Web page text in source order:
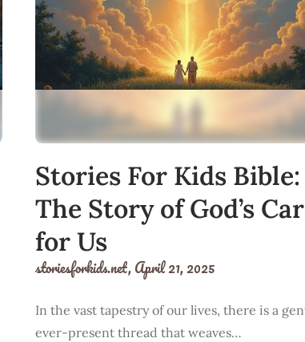
Stories For Kids Bible:
The Story of God’s
for Us
storiesforkids.net,April 21, 2025
In the vast tapestry of our lives, there is a
ever-present thread that weaves…